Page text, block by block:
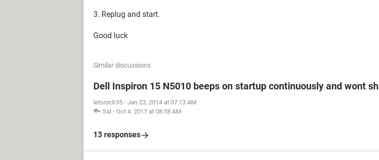
3. Replug and start.
Good luck
Similar discussions
Dell Inspiron 15 N5010 beeps on startup continuously and wont sh
letsrock35 - Jan 23, 2014 at 07:13 AM
Sal - Oct 4, 2017 at 08:58 AM
13 responses